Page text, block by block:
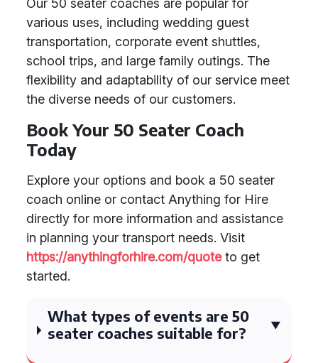
Our 50 seater coaches are popular for
various uses, including wedding guest
transportation, corporate event shuttles,
school trips, and large family outings. The
flexibility and adaptability of our service meet
the diverse needs of our customers.
Book Your 50 Seater Coach
Today
Explore your options and book a 50 seater
coach online or contact Anything for Hire
directly for more information and assistance
in planning your transport needs. Visit
https://anythingforhire.com/quoteto get
started.
What types of events are 50
seater coaches suitable for?